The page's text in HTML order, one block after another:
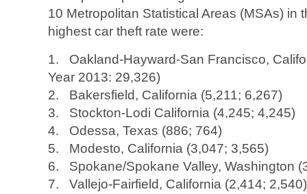
10 Metropolitan Statistical Areas (MSAs) in
highest car theft rate were:
1. Oakland-Hayward-San Francisco,
Year 2013: 29,326)
2. Bakersfield, California (5,211; 6,267)
3. Stockton-Lodi California (4,245; 4,245)
4. Odessa, Texas (886; 764)
5. Modesto, California (3,047; 3,565)
6. Spokane/Spokane Valley, Washington
7. Vallejo-Fairfield, California (2,414; 2,540)